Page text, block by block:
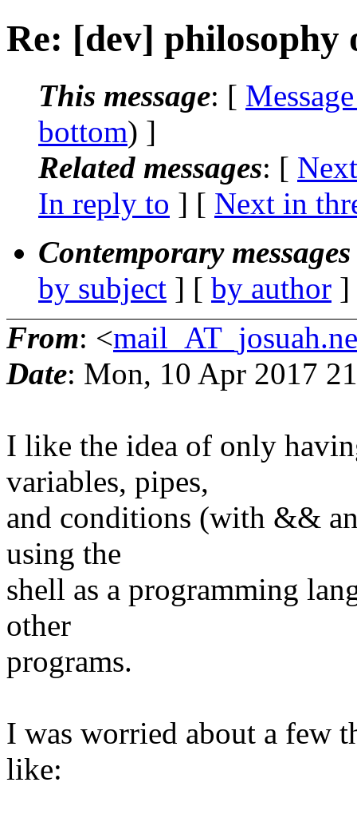
Re: [dev] philosophy
This message: [
bottom) ]
Related messages: [
In reply to ] [ Next in
Contemporary
by subject ] [ by author
From: <
Date: Mon, 10 Apr 2017
I like the idea of only
variables, pipes,
and conditions (with &&
using the
shell as a programming
other
programs.
I was worried about a few
like: